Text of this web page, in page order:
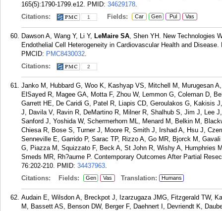
165(5):1790-1799.e12. PMID: 34629178.
Citations:
1 Fields: Car Gen Pul Vas
Dawson A, Wang Y, Li Y, LeMaire SA, Shen YH. New Technologies
Endothelial Cell Heterogeneity in Cardiovascular Health and
PMCID: PMC8430032.
Citations:
2
Janko M, Hubbard G, Woo K, Kashyap VS, Mitchell M, Murugesan
ElSayed R, Magee GA, Motta F, Zhou W, Lemmon G, Coleman D,
Garrett HE, De Caridi G, Patel R, Liapis CD, Geroulakos G, Kakisis
J, Davila V, Ravin R, DeMartino R, Milner R, Shalhub S, Jim J, Lee
Sanford J, Yoshida W, Schermerhorn ML, Menard M, Belkin M,
Chiesa R, Bose S, Turner J, Moore R, Smith J, Irshad A, Hsu J,
Senneville E, Garrido P, Sarac TP, Rizzo A, Go MR, Bjorck M,
G, Piazza M, Squizzato F, Beck A, St John R, Wishy A, Humphries
Smeds MR, Rh?aume P. Contemporary Outcomes After Partial
76:202-210. PMID: 34437963.
Citations:
Fields: Gen Vas Translation: Humans
Audain E, Wilsdon A, Breckpot J, Izarzugaza JMG, Fitzgerald TW,
M, Bassett AS, Benson DW, Berger F, Daehnert I, Devriendt K,